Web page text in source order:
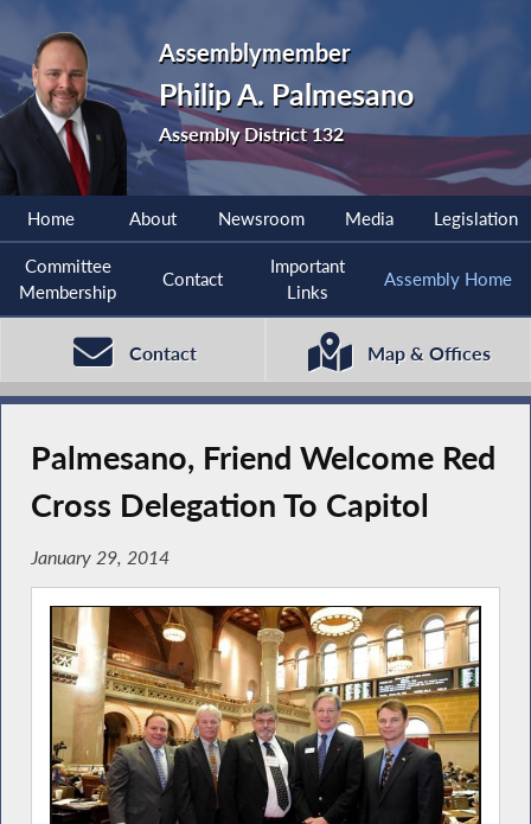
Assemblymember
Philip A. Palmesano
Assembly District 132
Home About Newsroom Media Legislation
Committee
Membership
Contact
Important
Links
Assembly Home
Contact Map & Offices
Palmesano, Friend Welcome Red
Cross Delegation To Capitol
January 29, 2014